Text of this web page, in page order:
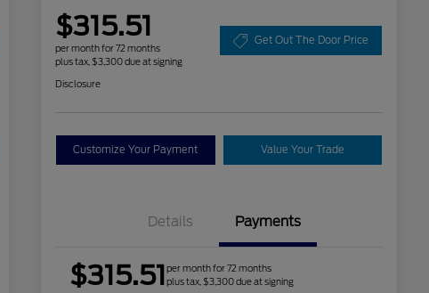
$315.51
per month for 72 months
plus tax, $3,300 due at signing
Get Out The Door Price
Disclosure
Customize Your Payment Value Your Trade
Details Payments
$315.51per month for 72 months
plus tax, $3,300 due at signing